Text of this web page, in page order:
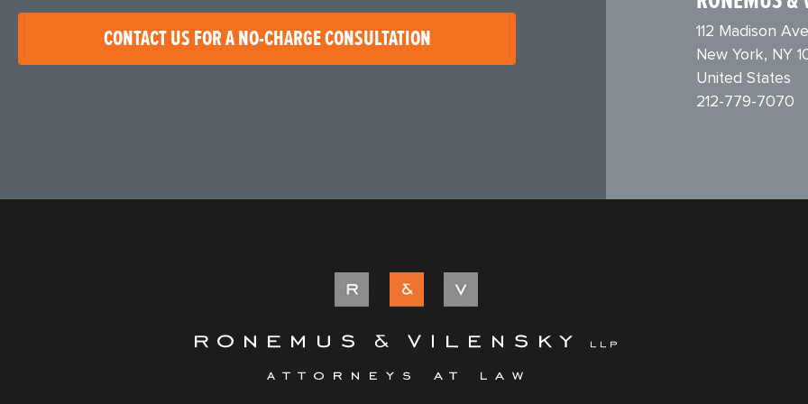
CONTACT US FOR A NO-CHARGE CONSULTATION
112 Madison
New York, NY
United States
212-779-7070